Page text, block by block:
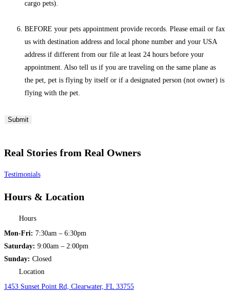
cargo pets).
BEFORE your pets appointment provide records. Please email or fax
us with destination address and local phone number and your USA
address if different from our file at least 24 hours before your
appointment. Also tell us if you are traveling on the same plane as
the pet, pet is flying by itself or if a designated person (not owner) is
flying with the pet.
Submit
Real Stories from Real Owners
Testimonials
Hours & Location
Hours
Mon-Fri: 7:30am – 6:30pm
Saturday: 9:00am – 2:00pm
Sunday: Closed
Location
1453 Sunset Point Rd, Clearwater, FL 33755